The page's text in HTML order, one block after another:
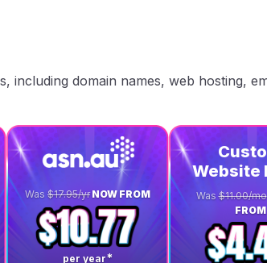
including domain names, web hosting,